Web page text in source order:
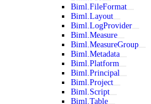
Biml.FileFormat
Biml.Layout
Biml.LogProvider
Biml.Measure
Biml.MeasureGroup
Biml.Metadata
Biml.Platform
Biml.Principal
Biml.Project
Biml.Script
Biml.Table